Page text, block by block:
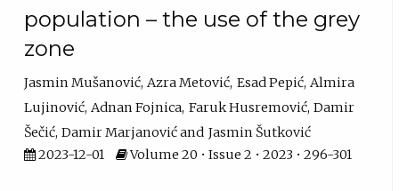
population – the use of the grey
zone
Jasmin Mušanović Azra Metović Esad Pepić Almira
Lujinović Adnan Fojnica Faruk Husremović Damir
Šečić Damir Marjanović
Jasmin Šutković
2023-12-01
Volume 20 • Issue 2 • 2023 • 296-301